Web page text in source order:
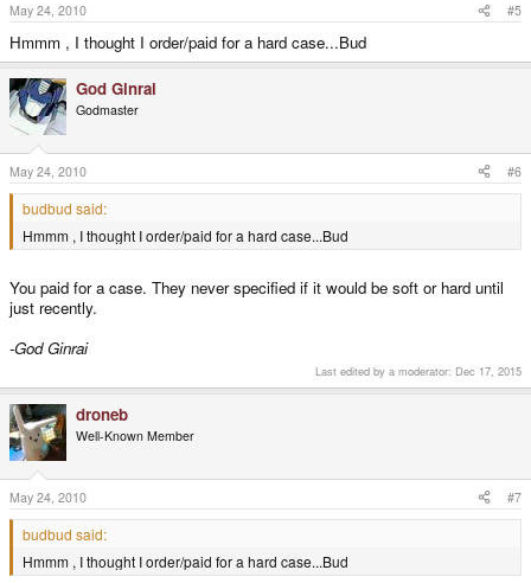
May 24, 2010 #5
Hmmm , I thought I order/paid for a hard case...Bud
God Ginrai
Godmaster
May 24, 2010 #6
budbud said:
Hmmm , I thought I order/paid for a hard case...Bud
You paid for a case. They never specified if it would be soft or hard until
just recently.
-God Ginrai
Last edited by a moderator: Dec 17, 2015
droneb
Well-Known Member
May 24, 2010 #7
budbud said:
Hmmm , I thought I order/paid for a hard case...Bud